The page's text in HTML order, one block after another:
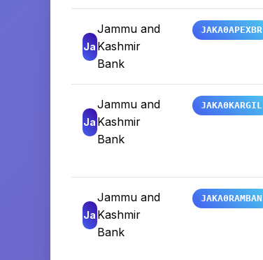
Ja
Jammu and
Kashmir
Bank
JAKA0APEXBR
Ja
Jammu and
Kashmir
Bank
JAKA0KARGIL
Ja
Jammu and
Kashmir
Bank
JAKA0RAMBAN